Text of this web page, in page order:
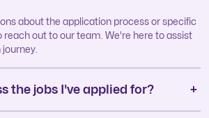
about the application process or specific
reach out to our team. We're here to assist
the jobs I've applied for?